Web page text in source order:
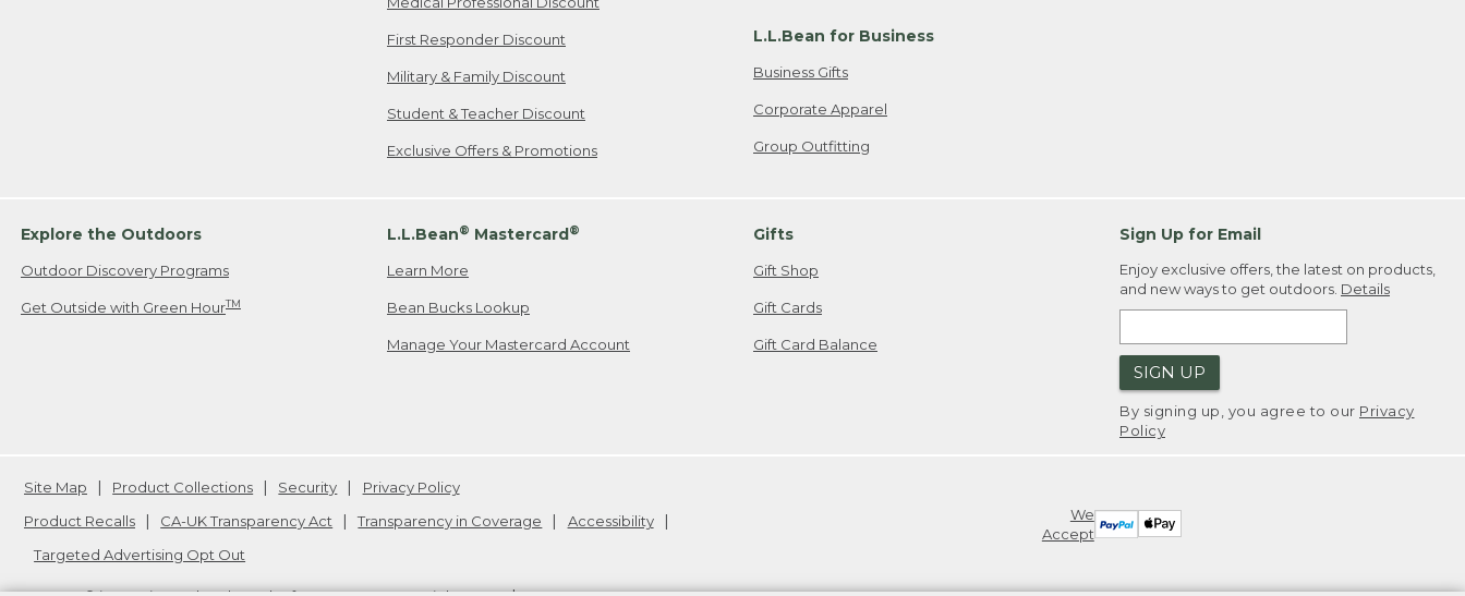
First Responder Discount
Military & Family Discount
Student & Teacher Discount
Exclusive Offers & Promotions
L.L.Bean for Business
Business Gifts
Corporate Apparel
Group Outfitting
Explore the Outdoors
Outdoor Discovery Programs
Get Outside with Green HourTM
L.L.Bean® Mastercard®
Learn More
Bean Bucks Lookup
Manage Your Mastercard Account
Gifts
Gift Shop
Gift Cards
Gift Card Balance
Sign Up for Email
Enjoy exclusive offers, the latest on products,
and new ways to get outdoors. Details
SIGN UP
By signing up, you agree to our Privacy
Policy
We
Accept
Site Map Product Collections Security
Privacy Policy
Product Recalls
CA-UK Transparency Act Transparency in Coverage
Accessibility
Targeted Advertising Opt Out